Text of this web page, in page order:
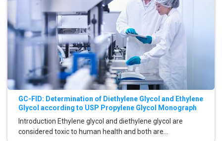
GC-FID: Determination of Diethylene Glycol and Ethylene
Glycol according to USP Propylene Glycol Monograph
Introduction Ethylene glycol and diethylene glycol are
considered toxic to human health and both are...